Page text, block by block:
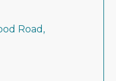
Road,